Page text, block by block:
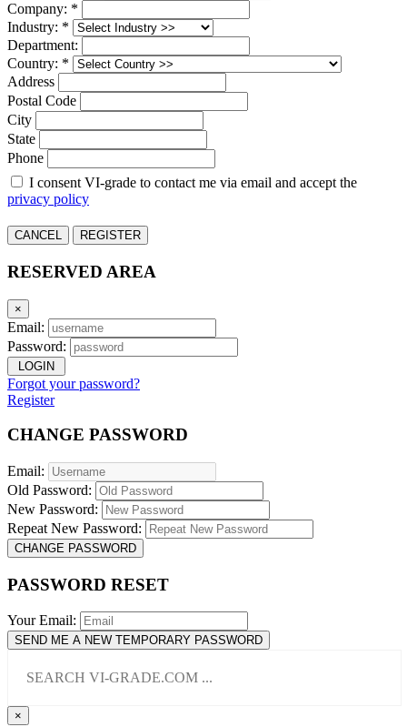
Company: *
Industry: *
Department:
Country: *
Address
Postal Code
City
State
Phone
I consent VI-grade to contact me via email and accept the
privacy policy
CANCEL REGISTER
RESERVED AREA
×
Email:
Password:
LOGIN
Forgot your password?
Register
CHANGE PASSWORD
Email:
Old Password:
New Password:
Repeat New Password:
CHANGE PASSWORD
PASSWORD RESET
Your Email:
SEND ME A NEW TEMPORARY PASSWORD
×